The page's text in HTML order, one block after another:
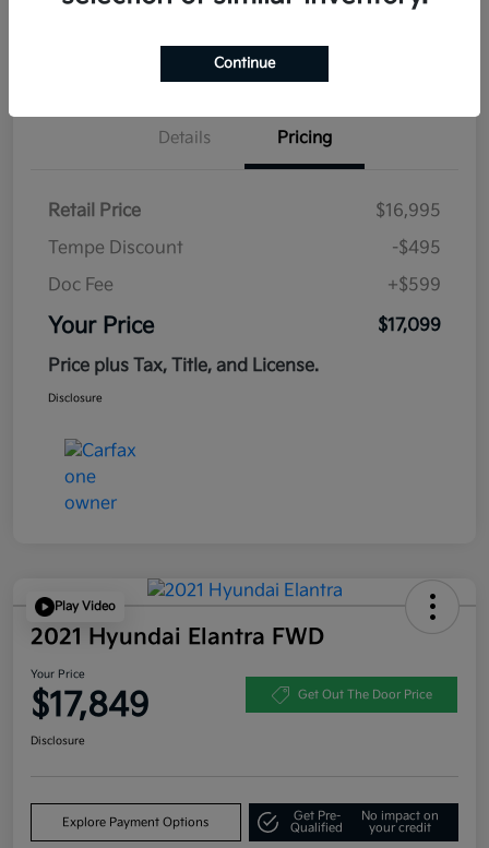
Details Pricing
Retail Price
$16,995
Tempe Discount
-$495
Doc Fee
+$599
Your Price
$17,099
Price plus Tax, Title, and License.
Disclosure
Play Video
2021 Hyundai Elantra FWD
Your Price
$17,849 Get Out The Door Price
Disclosure
Explore Payment Options
Get Pre-
Qualified
No impact on
your credit
Continue